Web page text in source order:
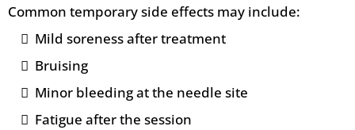
Common temporary side effects may include:
Mild soreness after treatment
Bruising
Minor bleeding at the needle site
Fatigue after the session